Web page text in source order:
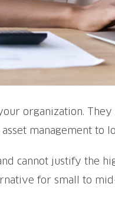
organization.
management to
cannot justify the
for small to